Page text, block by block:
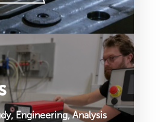
Engineering, Analysis